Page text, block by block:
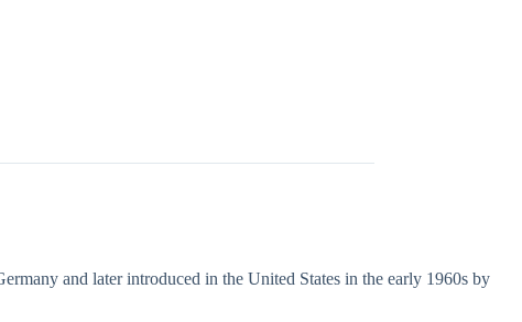
and later introduced in the United States in the early 1960s by